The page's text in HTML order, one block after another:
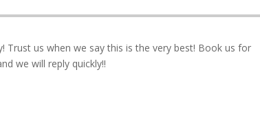
us when we say this is the very best! Book us for
we will reply quickly!!